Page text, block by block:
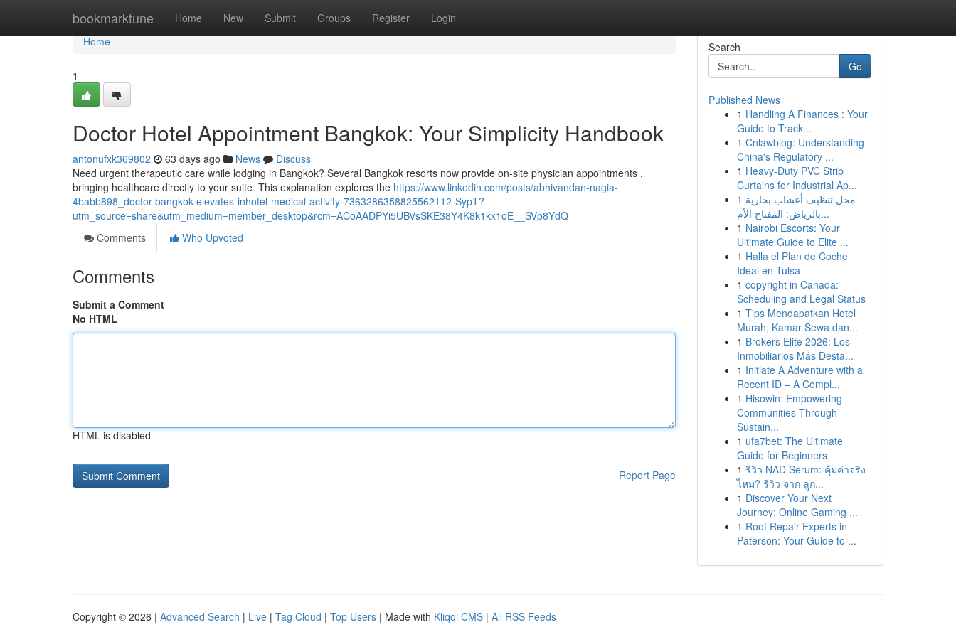
bookmarktune Home New Submit Groups Register Login
Home
Home
1
Doctor Hotel Appointment Bangkok: Your Simplicity Handbook
antonufxk369802 63 days ago News
Discuss
Need urgent therapeutic care while lodging in Bangkok? Several Bangkok resorts now provide on-site physician appointments ,
bringing healthcare directly to your suite. This explanation explores the https://www.linkedin.com/posts/abhivandan-nagia-
4babb898_doctor-bangkok-elevates-inhotel-medical-activity-7363286358825562112-SypT?
utm_source=share&utm_medium=member_desktop&rcm=ACoAADPYi5UBVsSKE38Y4K8k1kx1oE__SVp8YdQ
Comments
Who Upvoted
Comments
Submit a Comment
No HTML
HTML is disabled
Report Page
Search
Go
Published News
1 Handling A Finances : Your
Guide to Track...
1 Cnlawblog: Understanding
China's Regulatory ...
1 Heavy-Duty PVC Strip
Curtains for Industrial Ap...
1 محل تنظيف أعشاب بخارية
بالرياض: المفتاح الأم...
1 Nairobi Escorts: Your
Ultimate Guide to Elite ...
1 Halla el Plan de Coche
Ideal en Tulsa
1 copyright in Canada:
Scheduling and Legal Status
1 Tips Mendapatkan Hotel
Murah, Kamar Sewa dan...
1 Brokers Elite 2026: Los
Inmobiliarios Más Desta...
1 Initiate A Adventure with a
Recent ID – A Compl...
1 Hisowin: Empowering
Communities Through
Sustain...
1 ufa7bet: The Ultimate
Guide for Beginners
1 รีวิว NAD Serum: คุ้มค่าจริง
ไหม? รีวิว จาก ลูก...
1 Discover Your Next
Journey: Online Gaming ...
1 Roof Repair Experts in
Paterson: Your Guide to ...
Copyright © 2026 | Advanced Search | Live | Tag Cloud | Top Users | Made with Kliqqi CMS | All RSS Feeds